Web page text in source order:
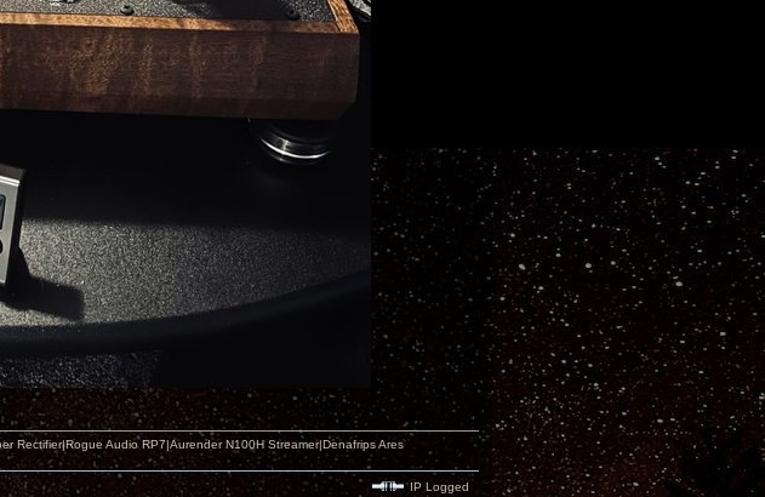
Rectifier|Rogue Audio RP7|Aurender N100H Streamer|Denafrips Ares
IP Logged